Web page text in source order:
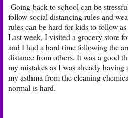
Going back to school can be
follow social distancing rules and
rules can be hard for kids to follow
Last week, I visited a grocery store
and I had a hard time following the
distance from others. It was a good
my mistakes as I was already
my asthma from the cleaning
normal is hard.